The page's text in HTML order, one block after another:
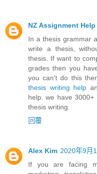
NZ Assignment Help
In a thesis grammar
write a thesis,
thesis. If want to
grades then you
you can't do this
thesis writing help
help. we have
thesis writing.
回覆
Alex Kim 2020年9月
If you are facing